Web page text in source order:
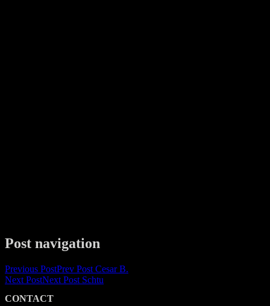
Post navigation
Previous PostPrev Post Cesar B.
Next PostNext Post Schtu
CONTACT